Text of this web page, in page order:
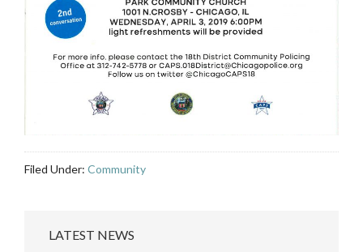
Filed Under: Community
LATEST NEWS